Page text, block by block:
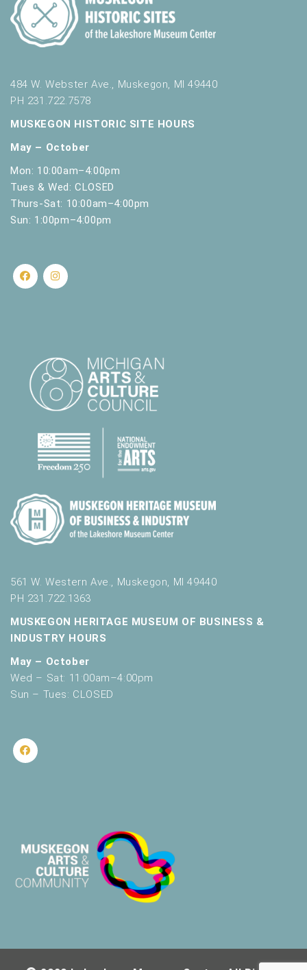
484 W. Webster Ave., Muskegon, MI 49440
PH 231.722.7578
MUSKEGON HISTORIC SITE HOURS
May – October
Mon: 10:00am–4:00pm
Tues & Wed: CLOSED
Thurs-Sat: 10:00am–4:00pm
Sun: 1:00pm–4:00pm
561 W. Western Ave., Muskegon, MI 49440
PH 231.722.1363
MUSKEGON HERITAGE MUSEUM OF BUSINESS &
INDUSTRY HOURS
May – October
Wed – Sat: 11:00am–4:00pm
Sun – Tues: CLOSED